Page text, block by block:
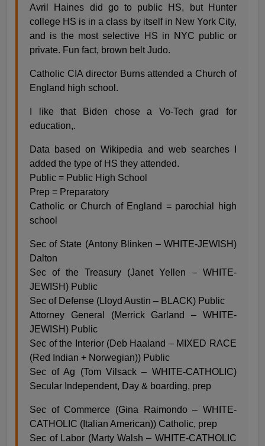
Avril Haines did go to public HS, but Hunter
college HS is in a class by itself in New York City,
and is the most selective HS in NYC public or
private. Fun fact, brown belt Judo.
Catholic CIA director Burns attended a Church of
England high school.
I like that Biden chose a Vo-Tech grad for
education,.
Data based on Wikipedia and web searches I
added the type of HS they attended.
Public = Public High School
Prep = Preparatory
Catholic or Church of England = parochial high
school
Sec of State (Antony Blinken – WHITE-JEWISH)
Dalton
Sec of the Treasury (Janet Yellen – WHITE-
JEWISH) Public
Sec of Defense (Lloyd Austin – BLACK) Public
Attorney General (Merrick Garland – WHITE-
JEWISH) Public
Sec of the Interior (Deb Haaland – MIXED RACE
(Red Indian + Norwegian)) Public
Sec of Ag (Tom Vilsack – WHITE-CATHOLIC)
Secular Independent, Day & boarding, prep
Sec of Commerce (Gina Raimondo – WHITE-
CATHOLIC (Italian American)) Catholic, prep
Sec of Labor (Marty Walsh – WHITE-CATHOLIC